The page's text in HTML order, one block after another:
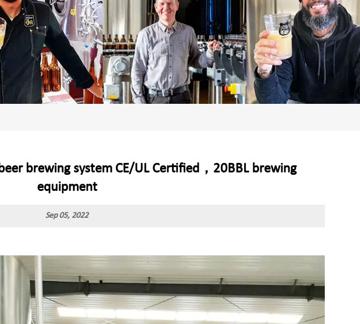
brewing system CE/UL Certified，20BBL brewing
equipment
Sep 05, 2022